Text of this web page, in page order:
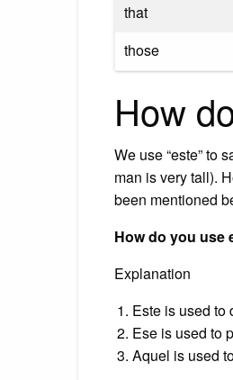
that
those
How
We use “este” to
man is very tall).
been mentioned
How do you use
Explanation
Este is used to
Ese is used to
Aquel is used